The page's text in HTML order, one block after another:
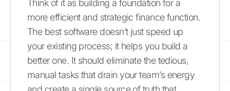
Think of it as building a foundation for a
more efficient and strategic finance function.
The best software doesn’t just speed up
your existing process; it helps you build a
better one. It should eliminate the tedious,
manual tasks that drain your team’s energy